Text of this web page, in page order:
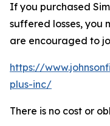
If you purchased
suffered losses, you
are encouraged to
https://
plus-inc/
There is no cost or